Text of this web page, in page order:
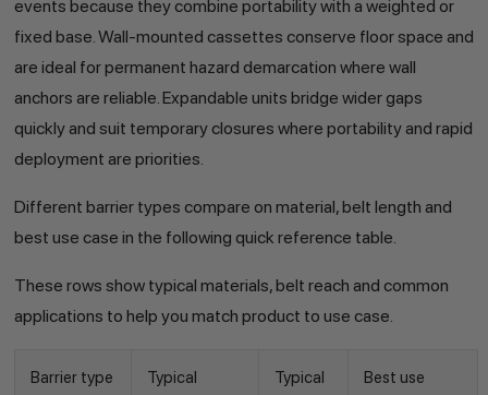
events because they combine portability with a weighted or
fixed base. Wall-mounted cassettes conserve floor space and
are ideal for permanent hazard demarcation where wall
anchors are reliable. Expandable units bridge wider gaps
quickly and suit temporary closures where portability and rapid
deployment are priorities.
Different barrier types compare on material, belt length and
best use case in the following quick reference table.
These rows show typical materials, belt reach and common
applications to help you match product to use case.
Barrier type
Typical
Typical
Best use